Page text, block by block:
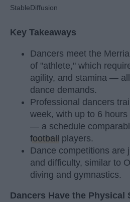
StableDiffusion
Key Takeaways
Dancers meet the
of "athlete," which
agility, and stamina —
dance demands.
Professional dancers
week, with up to 6
— a schedule
football players.
Dance competitions are
and difficulty, similar to
diving and gymnastics.
Dancers Have the Physical